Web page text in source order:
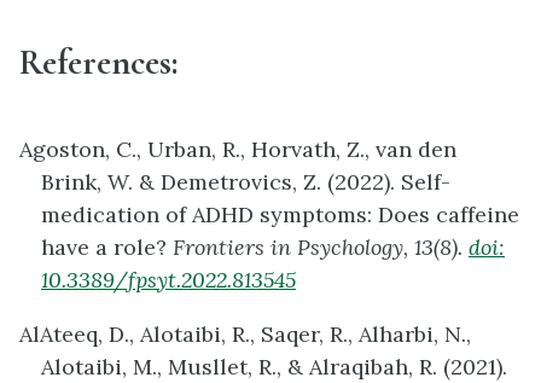
References:
Agoston, C., Urban, R., Horvath, Z., van den
Brink, W. & Demetrovics, Z. (2022). Self-
medication of ADHD symptoms: Does caffeine
have a role? Frontiers in Psychology, 13(8). doi:
10.3389/fpsyt.2022.813545
AlAteeq, D., Alotaibi, R., Saqer, R., Alharbi, N.,
Alotaibi, M., Musllet, R., & Alraqibah, R. (2021).